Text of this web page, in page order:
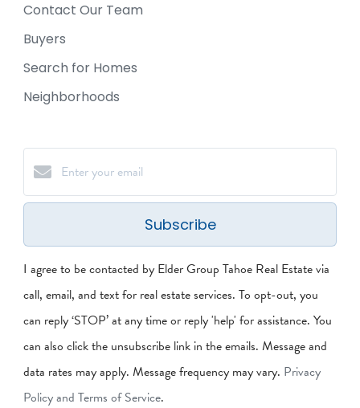
Contact Our Team
Buyers
Search for Homes
Neighborhoods
Subscribe
I agree to be contacted by Elder Group Tahoe Real Estate via
call, email, and text for real estate services. To opt-out, you
can reply ‘STOP’ at any time or reply 'help' for assistance. You
can also click the unsubscribe link in the emails. Message and
data rates may apply. Message frequency may vary. Privacy
Policy and Terms of Service.